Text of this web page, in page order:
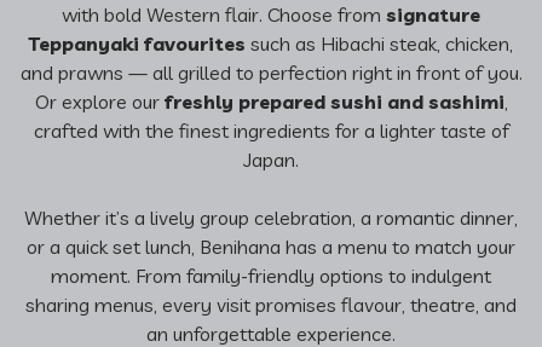
with bold Western flair. Choose from signature
Teppanyaki favourites such as Hibachi steak, chicken,
and prawns — all grilled to perfection right in front of you.
Or explore our freshly prepared sushi and sashimi
crafted with the finest ingredients for a lighter taste of
Japan.
Whether it’s a lively group celebration, a romantic dinner,
or a quick set lunch, Benihana has a menu to match your
moment. From family-friendly options to indulgent
sharing menus, every visit promises flavour, theatre, and
an unforgettable experience.